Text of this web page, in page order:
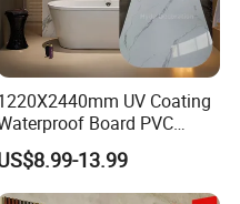
UV Coating
Board PVC
Plastic Sheet Marble Effect
Panels for Bathroom
Decoration
13.99